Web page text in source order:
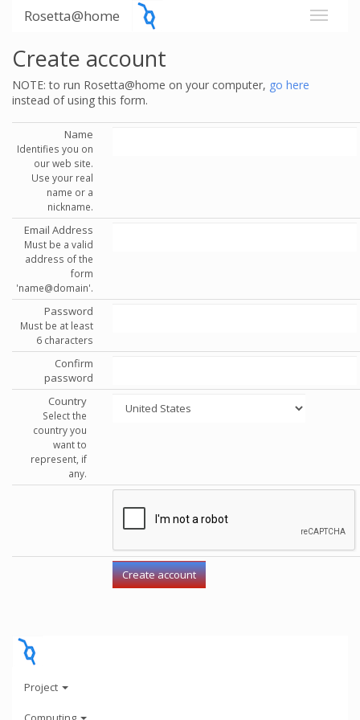
Rosetta@home
Create account
NOTE: to run Rosetta@home on your computer, go here
instead of using this form.
Name
Identifies you on
our web site.
Use your real
name or a
nickname.
Email Address
Must be a valid
address of the
form
'name@domain'.
Password
Must be at least
6 characters
Confirm
password
Country
Select the
country you
want to
represent, if
any.
Project